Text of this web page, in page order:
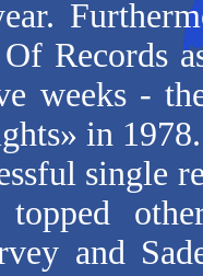
Records
weeks -
in
single
topped
and